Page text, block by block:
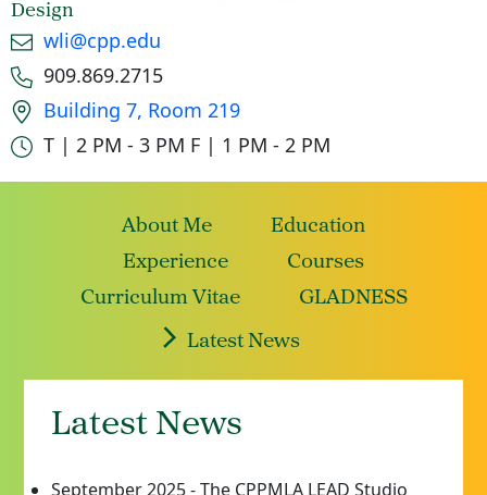
Design
Emailwli@cpp.edu
Phone number
909.869.2715
Office location
Building 7, Room 219
Office hours
T | 2 PM - 3 PM F | 1 PM - 2 PM
About Me
Education
Experience
Courses
Curriculum Vitae
GLADNESS
Latest News
Latest News
September 2025 - The CPPMLA LEAD Studio